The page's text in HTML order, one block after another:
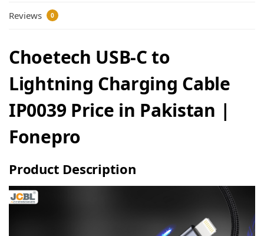
Reviews 0
Choetech USB-C to
Lightning Charging Cable
IP0039 Price in Pakistan |
Fonepro
Product Description